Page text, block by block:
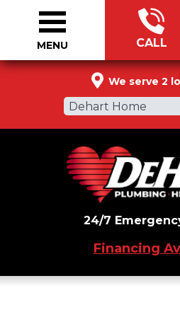
We serve 2
Dehart Home
CALL
24/7
Financing
MENU